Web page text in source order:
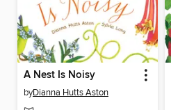
A Nest Is Noisy
byDianna Hutts Aston